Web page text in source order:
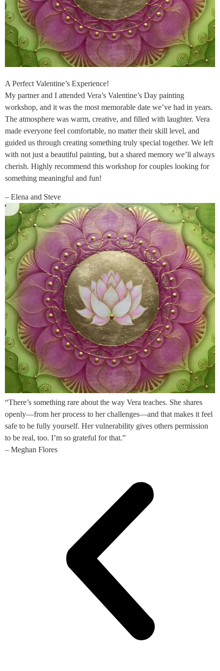
A Perfect Valentine’s Experience!
My partner and I attended Vera’s Valentine’s Day painting
workshop, and it was the most memorable date we’ve had in years.
The atmosphere was warm, creative, and filled with laughter. Vera
made everyone feel comfortable, no matter their skill level, and
guided us through creating something truly special together. We left
with not just a beautiful painting, but a shared memory we’ll always
cherish. Highly recommend this workshop for couples looking for
something meaningful and fun!
– Elena and Steve
“There’s something rare about the way Vera teaches. She shares
openly—from her process to her challenges—and that makes it feel
safe to be fully yourself. Her vulnerability gives others permission
to be real, too. I’m so grateful for that.”
– Meghan Flores